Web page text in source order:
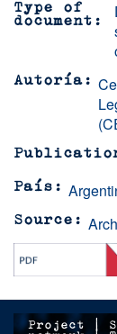
Type of
document
Autoría
País
Source
Project |